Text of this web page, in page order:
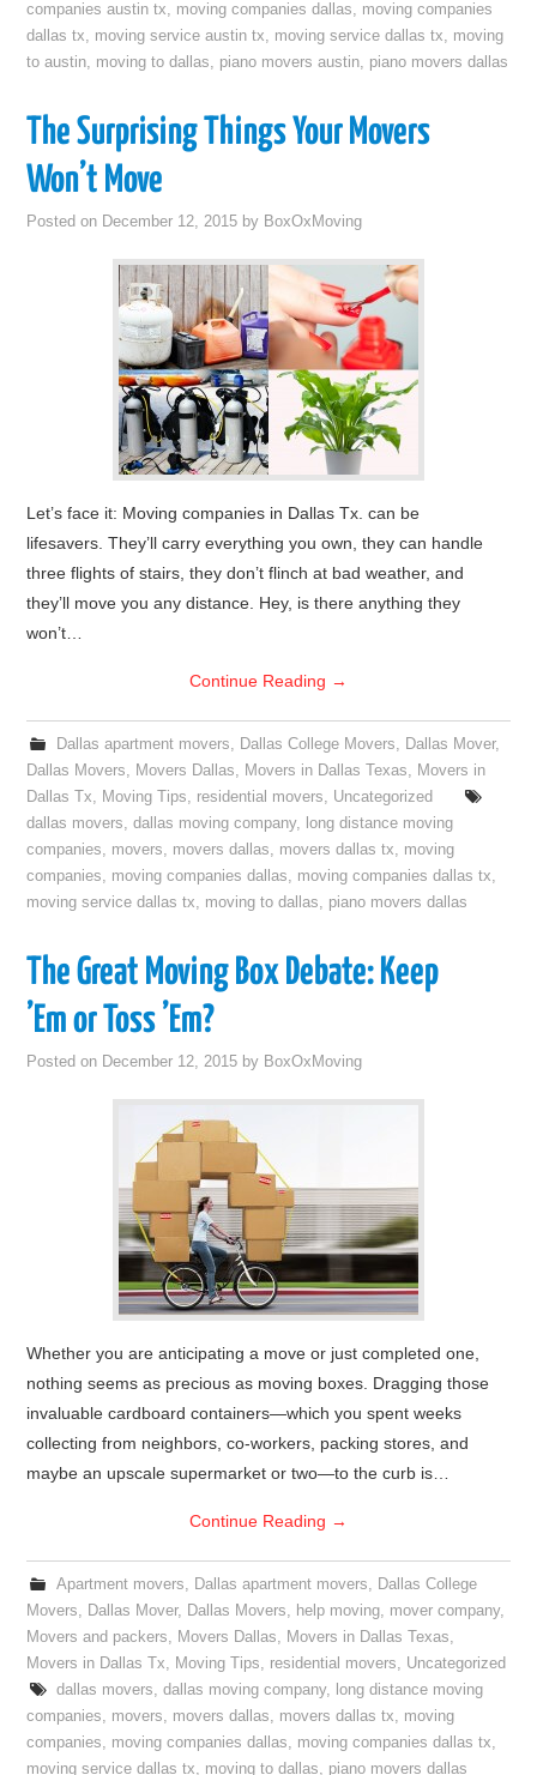
companies austin tx, moving companies dallas, moving companies
dallas tx, moving service austin tx, moving service dallas tx, moving
to austin, moving to dallas, piano movers austin, piano movers dallas
The Surprising Things Your Movers
Won’t Move
Posted on December 12, 2015 by BoxOxMoving
Let’s face it: Moving companies in Dallas Tx. can be
lifesavers. They’ll carry everything you own, they can handle
three flights of stairs, they don’t flinch at bad weather, and
they’ll move you any distance. Hey, is there anything they
won’t…
Continue Reading →
Dallas apartment movers, Dallas College Movers, Dallas Mover,
Dallas Movers, Movers Dallas, Movers in Dallas Texas, Movers in
Dallas Tx, Moving Tips, residential movers, Uncategorized
dallas movers,dallas moving company, long distance moving
companies, movers, movers dallas, movers dallas tx, moving
companies, moving companies dallas, moving companies dallas tx,
moving service dallas tx, moving to dallas, piano movers dallas
The Great Moving Box Debate: Keep
’Em or Toss ’Em?
Posted on December 12, 2015 by BoxOxMoving
Whether you are anticipating a move or just completed one,
nothing seems as precious as moving boxes. Dragging those
invaluable cardboard containers—which you spent weeks
collecting from neighbors, co-workers, packing stores, and
maybe an upscale supermarket or two—to the curb is…
Continue Reading →
Apartment movers, Dallas apartment movers, Dallas College
Movers, Dallas Mover, Dallas Movers, help moving, mover company,
Movers and packers, Movers Dallas, Movers in Dallas Texas,
Movers in Dallas Tx, Moving Tips, residential movers, Uncategorized
dallas movers, dallas moving company, long distance moving
companies, movers, movers dallas, movers dallas tx, moving
companies, moving companies dallas, moving companies dallas tx,
moving service dallas tx, moving to dallas, piano movers dallas